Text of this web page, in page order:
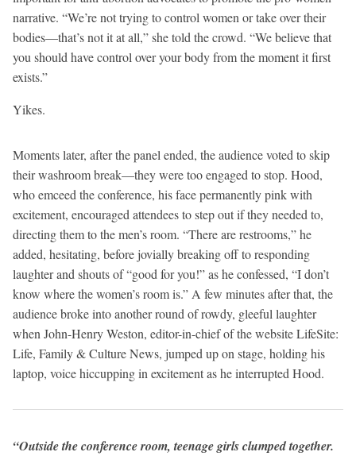
narrative. “We’re not trying to control women or take over their
bodies—that’s not it at all,” she told the crowd. “We believe that
you should have control over your body from the moment it first
exists.”
Yikes.
Moments later, after the panel ended, the audience voted to skip
their washroom break—they were too engaged to stop. Hood,
who emceed the conference, his face permanently pink with
excitement, encouraged attendees to step out if they needed to,
directing them to the men’s room. “There are restrooms,” he
added, hesitating, before jovially breaking off to responding
laughter and shouts of “good for you!” as he confessed, “I don’t
know where the women’s room is.” A few minutes after that, the
audience broke into another round of rowdy, gleeful laughter
when John-Henry Weston, editor-in-chief of the website LifeSite:
Life, Family & Culture News, jumped up on stage, holding his
laptop, voice hiccupping in excitement as he interrupted Hood.
“Outside the conference room, teenage girls clumped together.